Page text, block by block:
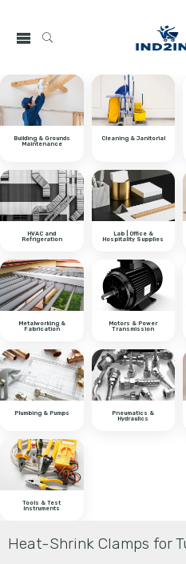
Building & Grounds
Maintenance
Cleaning & Janitorial
HVAC and
Refrigeration
Lab | Office &
Hospitality Supplies
Metalworking &
Fabrication
Motors & Power
Transmission
Plumbing & Pumps Pneumatics &
Hydraulics
Tools & Test
Instruments
Heat-Shrink Clamps for